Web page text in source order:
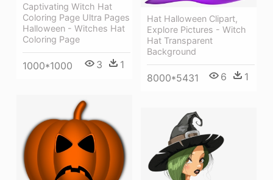
Captivating Witch Hat
Coloring Page Ultra Pages
Halloween - Witches Hat
Coloring Page
1000*1000 3 1
Hat Halloween Clipart,
Explore Pictures - Witch
Hat Transparent
Background
8000*5431 6 1